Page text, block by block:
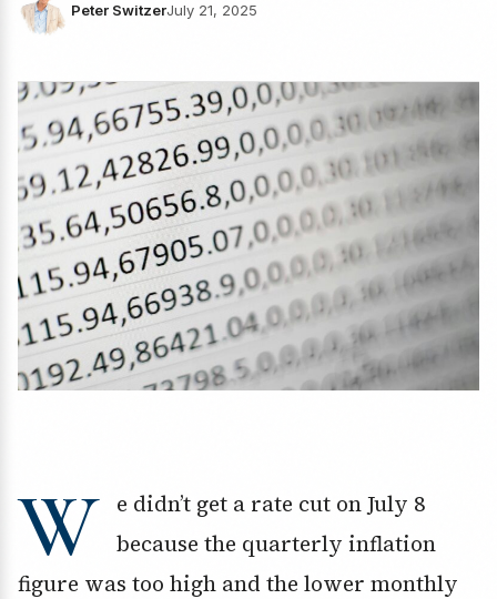
Peter SwitzerJuly 21, 2025
W
e didn’t get a rate cut on July 8
because the quarterly inflation
figure was too high and the lower monthly